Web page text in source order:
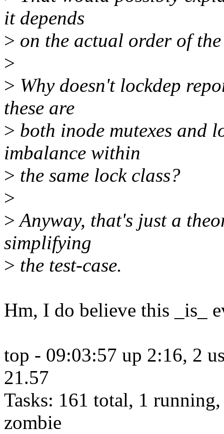
it depends
> on the actual order of
>
> Why doesn't lockdep
these are
> both inode mutexes and
imbalance within
> the same lock class?
>
>Anyway, that's just a
simplifying
> the test-case.
Hm, I do believe this _is_
top - 09:03:57 up 2:16, 2
21.57
Tasks: 161 total, 1
zombie